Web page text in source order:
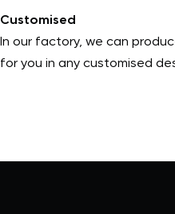
Customised
In our factory, we can
for you in any customised